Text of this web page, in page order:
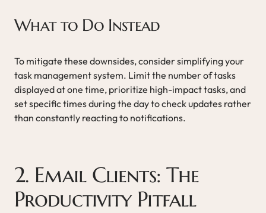
What to Do Instead
To mitigate these downsides, consider simplifying your
task management system. Limit the number of tasks
displayed at one time, prioritize high-impact tasks, and
set specific times during the day to check updates rather
than constantly reacting to notifications.
2. Email Clients: The
Productivity Pitfall